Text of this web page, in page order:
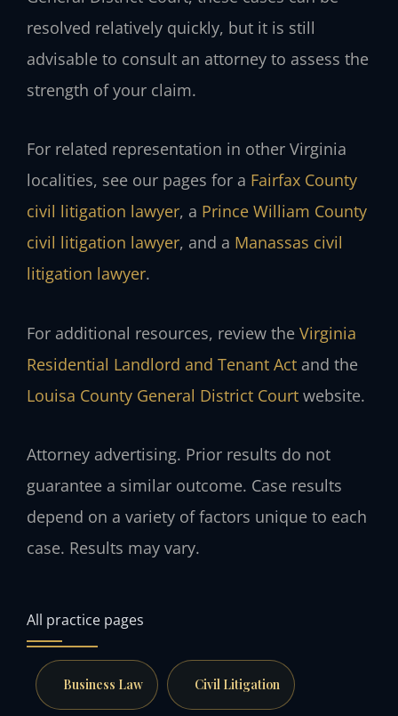
resolved relatively quickly, but it is still
advisable to consult an attorney to assess the
strength of your claim.
For related representation in other Virginia
localities, see our pages for a Fairfax County
civil litigation lawyer, a Prince William County
civil litigation lawyer, and a Manassas civil
litigation lawyer.
For additional resources, review the Virginia
Residential Landlord and Tenant Act and the
Louisa County General District Court website.
Attorney advertising. Prior results do not
guarantee a similar outcome. Case results
depend on a variety of factors unique to each
case. Results may vary.
All practice pages
Business Law Civil Litigation